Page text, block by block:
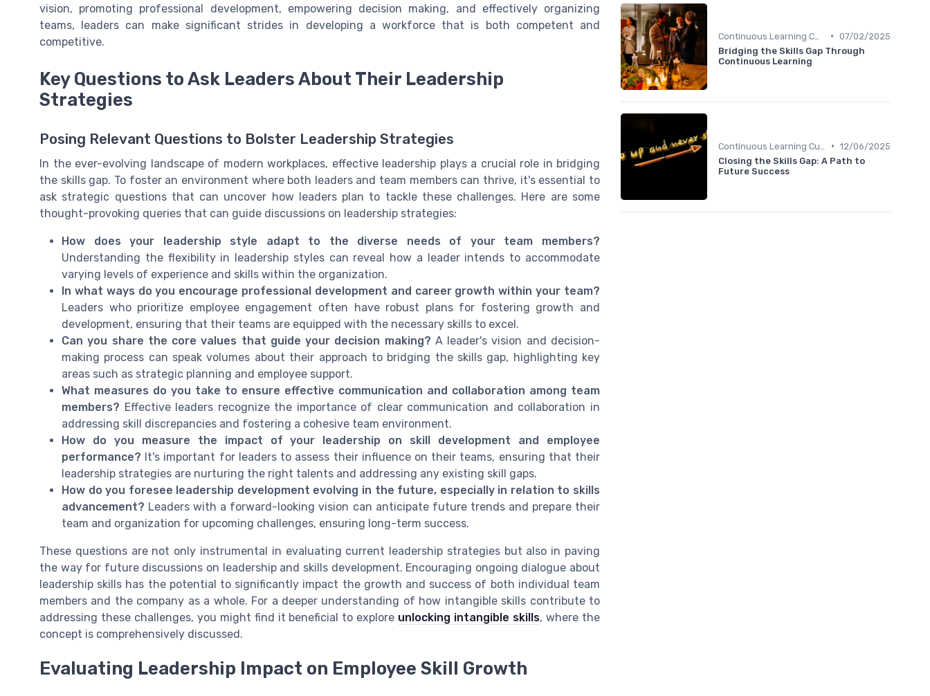
vision, promoting professional development, empowering decision making, and effectively organizing
teams, leaders can make significant strides in developing a workforce that is both competent and
competitive.
Key Questions to Ask Leaders About Their Leadership
Strategies
Posing Relevant Questions to Bolster Leadership Strategies
In the ever-evolving landscape of modern workplaces, effective leadership plays a crucial role in bridging
the skills gap. To foster an environment where both leaders and team members can thrive, it's essential to
ask strategic questions that can uncover how leaders plan to tackle these challenges. Here are some
thought-provoking queries that can guide discussions on leadership strategies:
How does your leadership style adapt to the diverse needs of your team members?
Understanding the flexibility in leadership styles can reveal how a leader intends to accommodate
varying levels of experience and skills within the organization.
In what ways do you encourage professional development and career growth within your team?
Leaders who prioritize employee engagement often have robust plans for fostering growth and
development, ensuring that their teams are equipped with the necessary skills to excel.
Can you share the core values that guide your decision making? A leader's vision and decision-
making process can speak volumes about their approach to bridging the skills gap, highlighting key
areas such as strategic planning and employee support.
What measures do you take to ensure effective communication and collaboration among team
members? Effective leaders recognize the importance of clear communication and collaboration in
addressing skill discrepancies and fostering a cohesive team environment.
How do you measure the impact of your leadership on skill development and employee
performance? It's important for leaders to assess their influence on their teams, ensuring that their
leadership strategies are nurturing the right talents and addressing any existing skill gaps.
How do you foresee leadership development evolving in the future, especially in relation to skills
advancement? Leaders with a forward-looking vision can anticipate future trends and prepare their
team and organization for upcoming challenges, ensuring long-term success.
These questions are not only instrumental in evaluating current leadership strategies but also in paving
the way for future discussions on leadership and skills development. Encouraging ongoing dialogue about
leadership skills has the potential to significantly impact the growth and success of both individual team
members and the company as a whole. For a deeper understanding of how intangible skills contribute to
addressing these challenges, you might find it beneficial to explore unlocking intangible skills, where the
concept is comprehensively discussed.
Evaluating Leadership Impact on Employee Skill Growth
• 07/02/2025
Bridging the Skills Gap Through
Continuous Learning
• 12/06/2025
Closing the Skills Gap: A Path to
Future Success